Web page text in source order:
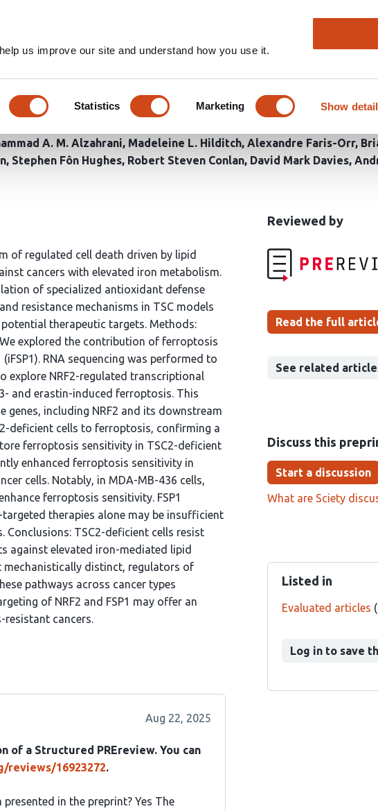
us improve our site and understand how you use it.
Statistics Marketing Show
Ferroptosis Resistance in
A. M. Alzahrani Madeleine L. Hilditch Alexandre Faris-Orr
Stephen Fôn Hughes Robert Steven Conlan David Mark Davies
This
has
been
Reviewed bythe
Read the full
See related
Discuss this
Start a discussion
What are Sciety
Listed in
Evaluated articles
Log in to save
of regulated cell death driven by lipid
cancers with elevated iron metabolism.
of specialized antioxidant defense
resistance mechanisms in TSC models
therapeutic targets. Methods:
explored the contribution of ferroptosis
RNA sequencing was performed to
explore NRF2-regulated transcriptional
and erastin-induced ferroptosis. This
including NRF2 and its downstream
deficient cells to ferroptosis, confirming a
ferroptosis sensitivity in TSC2-deficient
enhanced ferroptosis sensitivity in
cells. Notably, in MDA-MB-436 cells,
ferroptosis sensitivity. FSP1
therapies alone may be insufficient
TSC2-deficient cells resist
against elevated iron-mediated lipid
mechanistically distinct, regulators of
pathways across cancer types
of NRF2 and FSP1 may offer an
cancers.
Aug 22, 2025
of a Structured PREreview. You can
16923272.
in the preprint? Yes The